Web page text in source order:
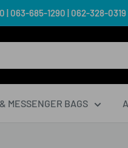
| 063-685-1290 | 062-328-
MESSENGER BAGS